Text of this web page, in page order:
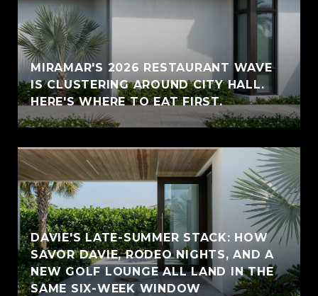
MIRAMAR'S 2026 RESTAURANT WAVE
IS CLUSTERING AROUND CITY HALL.
HERE'S WHERE TO EAT FIRST.
DAVIE'S LATE-SUMMER STACK: HOW
SAVOR DAVIE, RODEO NIGHTS, AND A
NEW GOLF LOUNGE ALL LAND IN THE
SAME SIX-WEEK WINDOW